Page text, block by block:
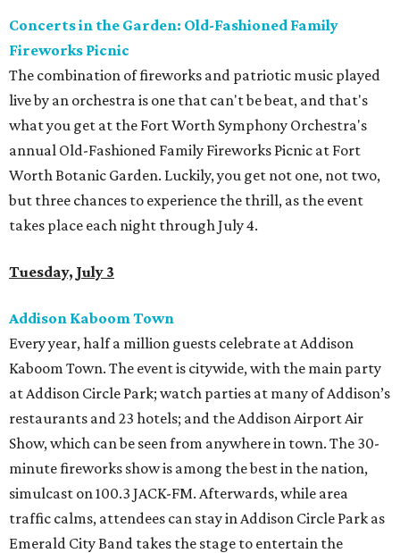
Concerts in the Garden: Old-Fashioned Family
Fireworks Picnic
The combination of fireworks and patriotic music played
live by an orchestra is one that can't be beat, and that's
what you get at the Fort Worth Symphony Orchestra's
annual Old-Fashioned Family Fireworks Picnic at Fort
Worth Botanic Garden. Luckily, you get not one, not two,
but three chances to experience the thrill, as the event
takes place each night through July 4.
Tuesday, July 3
Addison Kaboom Town
Every year, half a million guests celebrate at Addison
Kaboom Town. The event is citywide, with the main party
at Addison Circle Park; watch parties at many of Addison’s
restaurants and 23 hotels; and the Addison Airport Air
Show, which can be seen from anywhere in town. The 30-
minute fireworks show is among the best in the nation,
simulcast on 100.3 JACK-FM. Afterwards, while area
traffic calms, attendees can stay in Addison Circle Park as
Emerald City Band takes the stage to entertain the